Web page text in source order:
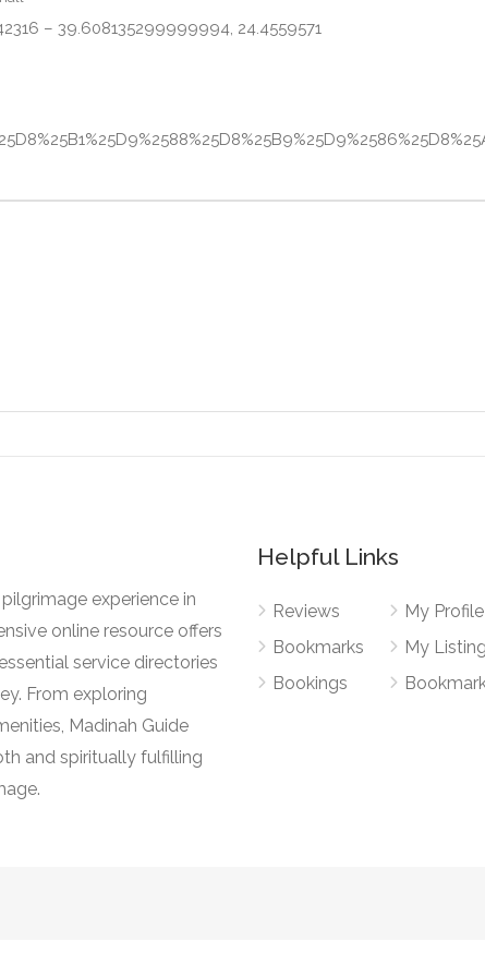
– 39.608135299999994, 24.4559571
experience in
online resource offers
service directories
From exploring
Madinah Guide
and spiritually fulfilling
Helpful Links
Reviews
Bookmarks
Bookings
My Profile
My